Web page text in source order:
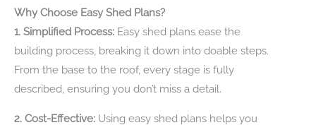
Why Choose Easy Shed Plans?
1. Simplified Process: Easy shed plans ease the
building process, breaking it down into doable steps.
From the base to the roof, every stage is fully
described, ensuring you don’t miss a detail.
2. Cost-Effective: Using easy shed plans helps you